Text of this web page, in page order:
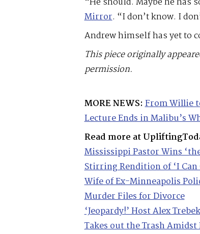
Mirror. “I don’t know. I
Andrew himself has yet to
This piece originally
permission.
MORE NEWS: From Willie
Lecture Ends in Malibu’s
Read more at
Mississippi Pastor Wins
Stirring Rendition of ‘I Can
Wife of Ex-Minneapolis
Murder Files for Divorce
‘Jeopardy!’ Host Alex
Takes out the Trash